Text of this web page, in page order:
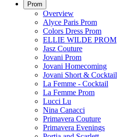
Prom
Overview
Alyce Paris Prom
Colors Dress Prom
ELLIE WILDE PROM
Jasz Couture
Jovani Prom
Jovani Homecoming
Jovani Short & Cocktail
La Femme - Cocktail
La Femme Prom
Lucci Lu
Nina Canacci
Primavera Couture
Primavera Evenings